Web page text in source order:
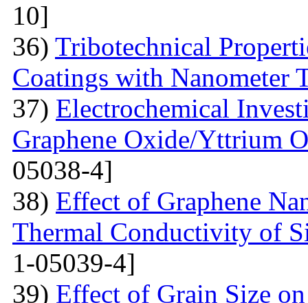
10]
36) Tribotechnical
Coatings with Nanometer
37) Electrochemical
Graphene Oxide/Yttrium
05038-4]
38) Effect of Graphene
Thermal Conductivity of
1-05039-4]
39) Effect of Grain Size